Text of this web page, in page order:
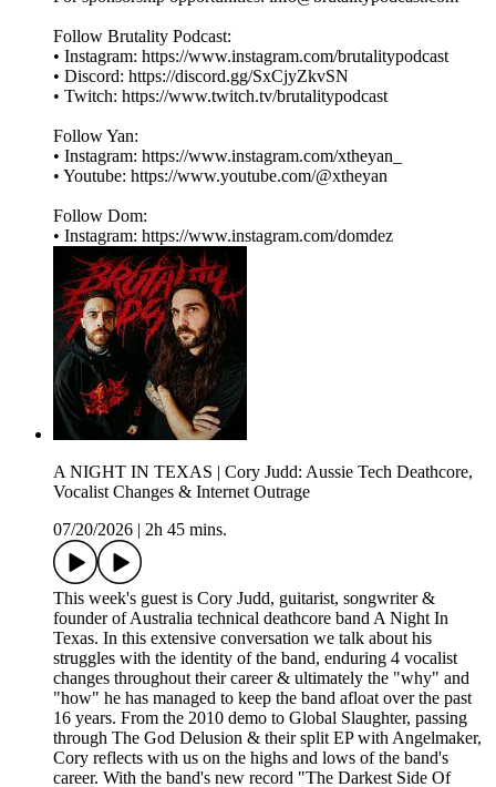
Follow Brutality Podcast:
• Instagram: ⁠⁠⁠⁠⁠⁠⁠⁠⁠https://www.instagram.com/brutalitypodcast⁠⁠⁠⁠⁠⁠⁠⁠⁠
• Discord: ⁠⁠⁠⁠⁠⁠⁠⁠⁠https://discord.gg/SxCjyZkvSN⁠⁠⁠⁠⁠⁠⁠⁠⁠
• Twitch: ⁠⁠⁠⁠⁠⁠⁠⁠⁠https://www.twitch.tv/brutalitypodcast⁠⁠⁠⁠⁠⁠⁠⁠⁠
Follow Yan:
• Instagram: ⁠⁠⁠⁠⁠⁠⁠⁠⁠https://www.instagram.com/xtheyan_⁠⁠⁠⁠⁠⁠⁠⁠⁠
• Youtube: ⁠⁠⁠⁠⁠⁠⁠⁠⁠https://www.youtube.com/@xtheyan⁠⁠⁠⁠⁠⁠⁠⁠⁠
Follow Dom:
• Instagram: ⁠⁠⁠⁠⁠⁠⁠⁠⁠https://www.instagram.com/domdez⁠
A NIGHT IN TEXAS | Cory Judd: Aussie Tech Deathcore,
Vocalist Changes & Internet Outrage
07/20/2026
2h 45 mins.
This week's guest is Cory Judd, guitarist, songwriter &
founder of Australia technical deathcore band A Night In
Texas. In this extensive conversation we talk about his
struggles with the identity of the band, enduring 4 vocalist
changes throughout their career & ultimately the "why" and
"how" he has managed to keep the band afloat over the past
16 years. From the 2010 demo to Global Slaughter, passing
through The God Delusion & their split EP with Angelmaker,
Cory reflects with us on the highs and lows of the band's
career. With the band's new record "The Darkest Side Of